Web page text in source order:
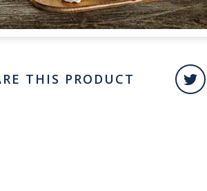
THIS PRODUCT